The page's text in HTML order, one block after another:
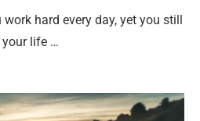
hard every day, yet you still
life …